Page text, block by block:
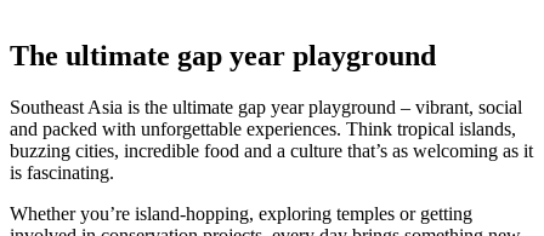
The ultimate gap year playground
Southeast Asia is the ultimate gap year playground – vibrant, social
and packed with unforgettable experiences. Think tropical islands,
buzzing cities, incredible food and a culture that’s as welcoming as it
is fascinating.
Whether you’re island-hopping, exploring temples or getting